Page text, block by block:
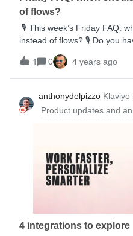
of flows?
🎙️ This week’s Friday FAQ:
instead of flows? 🎙️ Do you
account but feel a little lost
sending? Julie’s here to help
where she outlines some of
sending campaigns.
1 0 4 years ago
anthonydelpizzo Klaviyo
Product updates and
4 integrations to explore